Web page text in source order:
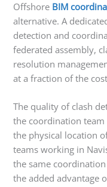
Offshore BIM
alternative. A
detection and
federated assembly,
resolution
at a fraction of the
The quality of clash
the coordination
the physical location
teams working in
the same
the added advantage